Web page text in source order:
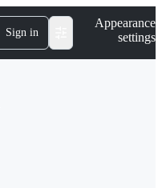
Sign in
Appearance
settings